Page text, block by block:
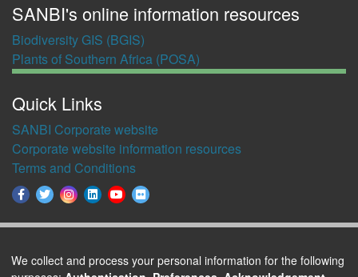
SANBI's online information resources
Biodiversity GIS (BGIS)
Plants of Southern Africa (POSA)
Quick Links
SANBI Corporate website
Corporate website information resources
Terms and Conditions
We collect and process your personal information for the following